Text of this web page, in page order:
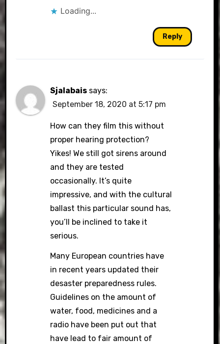
Loading...
Reply
Sjalabais says:
September 18, 2020 at 5:17 pm
How can they film this without
proper hearing protection?
Yikes! We still got sirens around
and they are tested
occasionally. It’s quite
impressive, and with the cultural
ballast this particular sound has,
you’ll be inclined to take it
serious.
Many European countries have
in recent years updated their
desaster preparedness rules.
Guidelines on the amount of
water, food, medicines and a
radio have been put out that
have lead to fair amount of